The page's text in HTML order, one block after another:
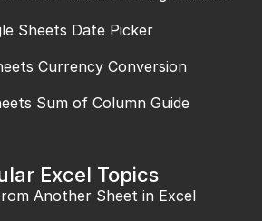
Sheets Date Picker
Currency Conversion
Sum of Column Guide
Excel Topics
Another Sheet in Excel